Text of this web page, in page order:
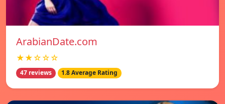
ArabianDate.com
★★☆☆☆
47 reviews 1.8 Average Rating